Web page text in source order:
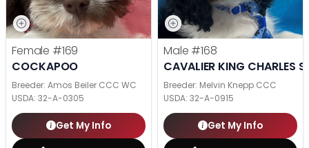
Female #169
COCKAPOO
Breeder: Amos Beiler CCC WC
USDA: 32-A-0305
Get My Info
Male #168
CAVALIER KING CHARLES
Breeder: Melvin Knepp CCC
USDA: 32-A-0915
Get My Info